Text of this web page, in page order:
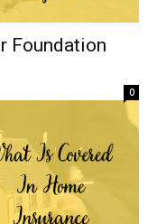
Foundation
0